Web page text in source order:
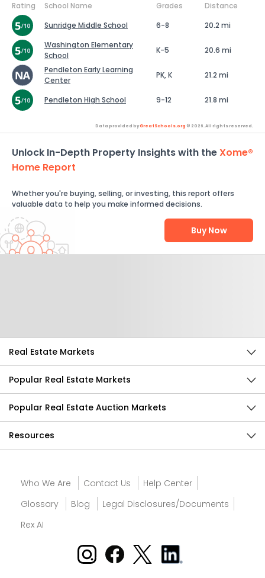
Rating School Name Grades
Distance
Sunridge Middle School
6-8
20.2 mi
Washington Elementary
School
K-5
20.6 mi
Pendleton Early Learning
Center
PK, K 21.2 mi
Pendleton High School 9-12 21.8 mi
Data provided byGreatSchools.org © 2026. All rights reserved.
Unlock In-Depth Property Insights with theXome®
Home Report
Whether you're buying, selling, or investing, this report offers
valuable data to help you make informed decisions.
Buy Now
Real Estate Markets
Popular Real Estate Markets
Popular Real Estate Auction Markets
Resources
Who We Are Contact Us
Help Center
Glossary
Blog
Legal Disclosures/Documents
Rex AI